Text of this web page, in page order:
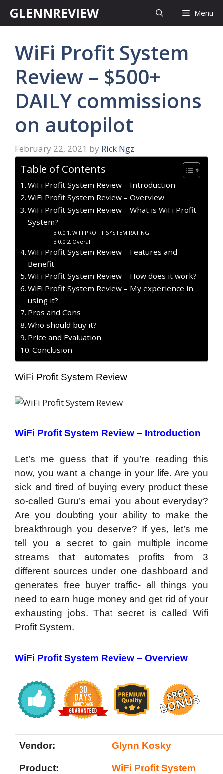
GLENNREVIEW Menu
WiFi Profit System
Review – $500+
DAILY commissions
on autopilot
February 22, 2021 by Rick Ngz
Table of Contents
WiFi Profit System Review – Introduction
WiFi Profit System Review – Overview
WiFi Profit System Review – What is WiFi Profit
System?
WIFI PROFIT SYSTEM RATING
Overall
WiFi Profit System Review – Features and
Benefit
WiFi Profit System Review – How does it work?
WiFi Profit System Review – My experience in
using it?
Pros and Cons
Who should buy it?
Price and Evaluation
Conclusion
WiFi Profit System Review
WiFi Profit System Review – Introduction
Let’s me guess that if you’re reading this
now, you want a change in your life. Are you
sick and tired of buying every product these
so-called Guru’s email you about everyday?
Are you doubting your ability to make the
breakthrough you deserve? If yes, let’s me
tell you a secret to gain multiple income
streams that automates profits from 3
different sources under one dashboard and
generates free buyer traffic- all things you
need to earn huge money and get rid of your
exhausting jobs. That secret is called Wifi
Profit System.
WiFi Profit System Review – Overview
Vendor: Glynn Kosky
Product: WiFi Profit System